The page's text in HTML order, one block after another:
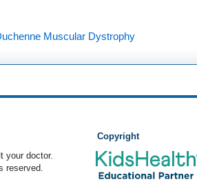
Muscular Dystrophy
Copyright
your doctor.
reserved.